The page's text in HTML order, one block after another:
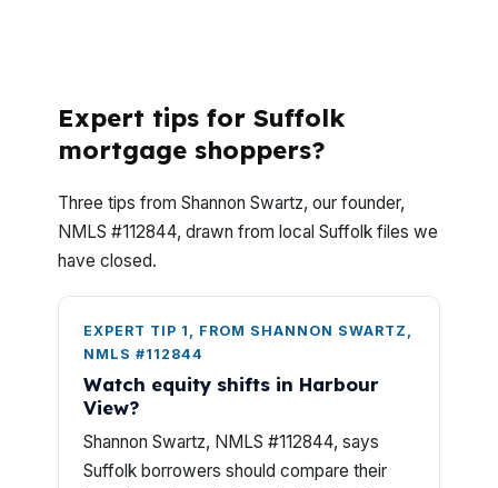
Expert tips for Suffolk
mortgage shoppers?
Three tips from Shannon Swartz, our founder,
NMLS #112844, drawn from local Suffolk files we
have closed.
EXPERT TIP 1, FROM SHANNON SWARTZ,
NMLS #112844
Watch equity shifts in Harbour
View?
Shannon Swartz, NMLS #112844, says
Suffolk borrowers should compare their